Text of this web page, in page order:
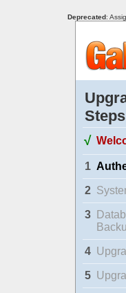
Deprecated:
Steps
√
1
2
3
4
5